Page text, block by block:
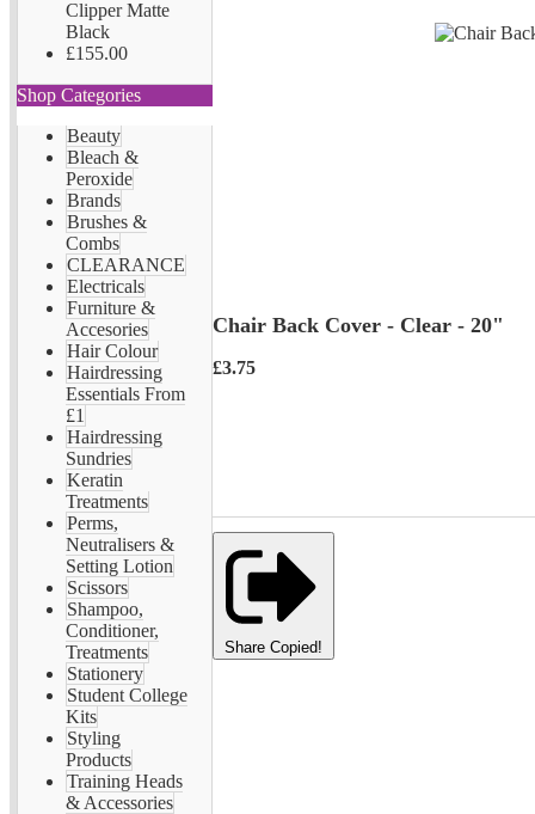
Clipper Matte
Black
£155.00
Shop Categories
Beauty
Bleach &
Peroxide
Brands
Brushes &
Combs
CLEARANCE
Electricals
Furniture &
Accesories
Hair Colour
Hairdressing
Essentials From
£1
Hairdressing
Sundries
Keratin
Treatments
Perms,
Neutralisers &
Setting Lotion
Scissors
Shampoo,
Conditioner,
Treatments
Stationery
Student College
Kits
Styling
Products
Training Heads
& Accessories
Chair Back Cover - Clear - 20"
£3.75
Share Copied!